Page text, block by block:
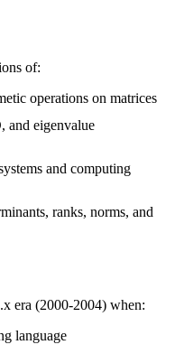
of:
operations on matrices
and eigenvalue
and computing
ranks, norms, and
era (2000-2004) when:
language